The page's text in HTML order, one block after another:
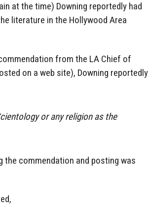
at the time) Downing reportedly had
literature in the Hollywood Area
from the LA Chief of
on a web site), Downing reportedly
or any religion as the
the commendation and posting was